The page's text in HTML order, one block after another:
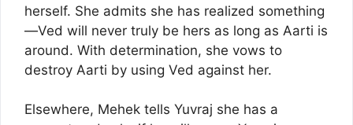
herself. She admits she has realized something
—Ved will never truly be hers as long as Aarti is
around. With determination, she vows to
destroy Aarti by using Ved against her.
Elsewhere, Mehek tells Yuvraj she has a